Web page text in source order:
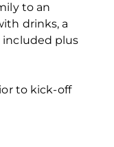
to an
drinks, a
included plus
to kick-off